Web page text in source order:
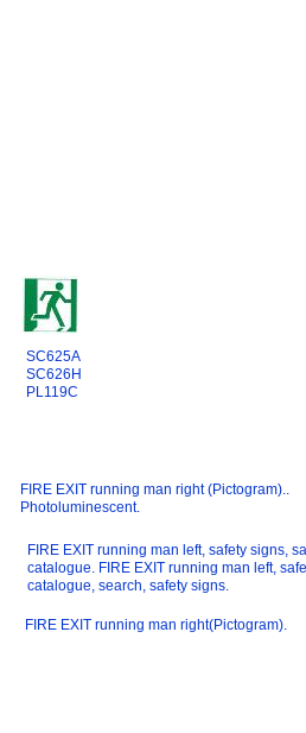
FIRE EXIT running man left, safety signs,
catalogue. FIRE EXIT running man left,
catalogue, search, safety signs.
FIRE EXIT running man right (Pictogram)..
Photoluminescent.
FIRE EXIT running man right(Pictogram).
SC625A
SC626H
PL119C